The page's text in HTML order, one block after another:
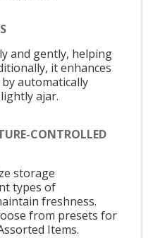
and gently, helping
it enhances
automatically
ajar.
CONTROLLED
storage
types of
freshness.
from presets for
Items.